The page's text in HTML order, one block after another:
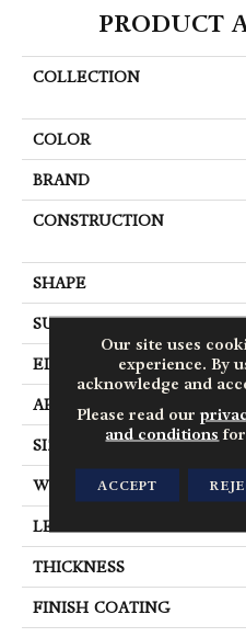
PRODUCT
COLLECTION
COLOR
BRAND
CONSTRUCTION
SHAPE
SURFACE TYPE
EDGE
APPLICATION
SIZE
WIDTH
LENGTH
THICKNESS
FINISH COATING
Our site uses
experience. By
acknowledge and
Please read our
and conditions
ACCEPT